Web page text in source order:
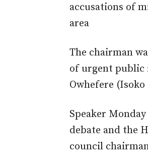
accusations of
area
The chairman
of urgent public
Owhefere
Speaker
debate and the
council